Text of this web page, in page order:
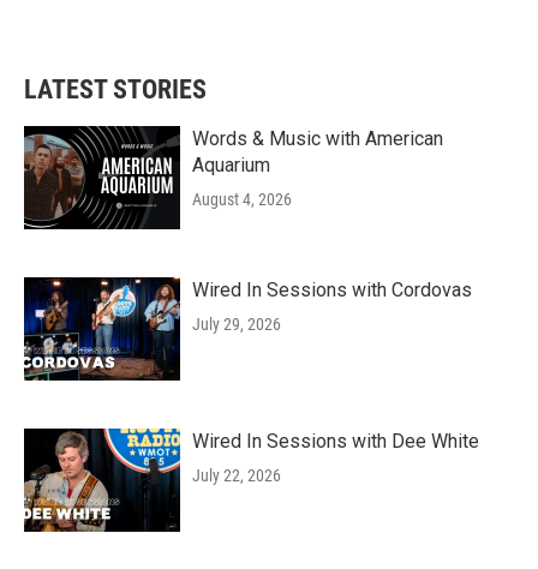
b
o
k
t
e
e
d
n
l
LATEST STORIES
Words & Music with American
Aquarium
August 4, 2026
Wired In Sessions with Cordovas
July 29, 2026
Wired In Sessions with Dee White
July 22, 2026